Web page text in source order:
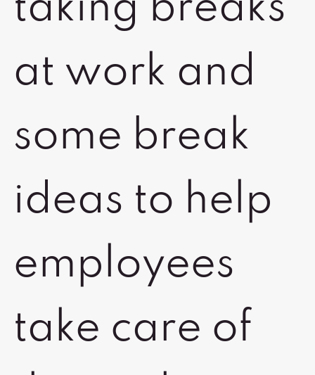
taking breaks
at work and
some break
ideas to help
employees
take care of